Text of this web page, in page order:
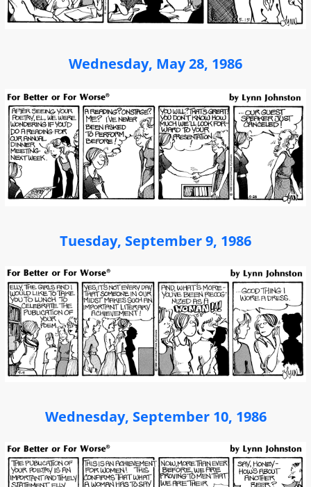
Wednesday, May 28, 1986
Tuesday, September 9, 1986
Wednesday, September 10, 1986